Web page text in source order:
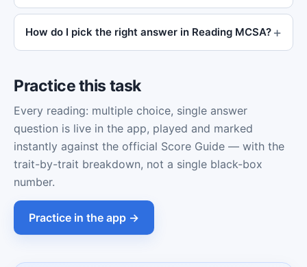
How do I pick the right answer in Reading MCSA?
Practice this task
Every reading: multiple choice, single answer
question is live in the app, played and marked
instantly against the official Score Guide — with the
trait-by-trait breakdown, not a single black-box
number.
Practice in the app →